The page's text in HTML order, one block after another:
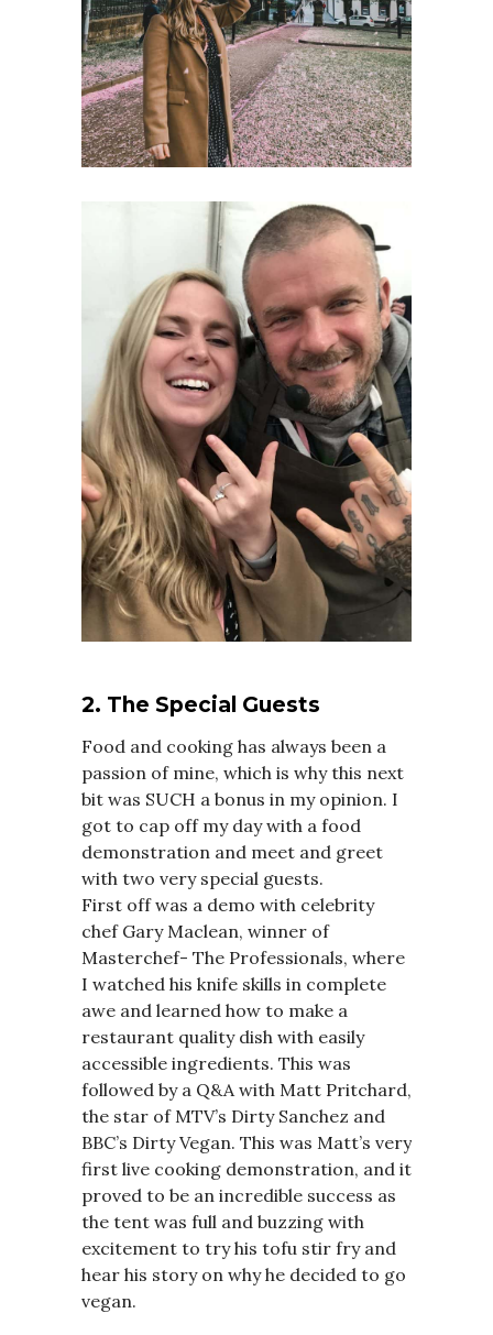
2. The Special Guests
Food and cooking has always been a
passion of mine, which is why this next
bit was SUCH a bonus in my opinion. I
got to cap off my day with a food
demonstration and meet and greet
with two very special guests.
First off was a demo with celebrity
chef Gary Maclean, winner of
Masterchef- The Professionals, where
I watched his knife skills in complete
awe and learned how to make a
restaurant quality dish with easily
accessible ingredients. This was
followed by a Q&A with Matt Pritchard,
the star of MTV’s Dirty Sanchez and
BBC’s Dirty Vegan. This was Matt’s very
first live cooking demonstration, and it
proved to be an incredible success as
the tent was full and buzzing with
excitement to try his tofu stir fry and
hear his story on why he decided to go
vegan.